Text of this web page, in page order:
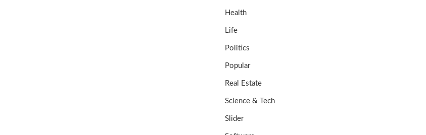
Health
Life
Politics
Popular
Real Estate
Science & Tech
Slider